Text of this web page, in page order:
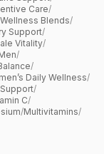
Care/
Blends/
Support/
Vitality/
/
/
Daily Wellness/
/
C/
/Multivitamins/